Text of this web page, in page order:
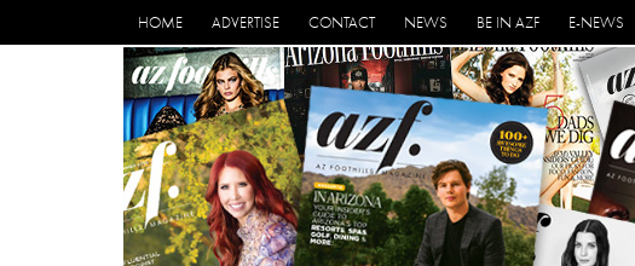
HOME ADVERTISE CONTACT NEWS BE IN AZF E-NEWS